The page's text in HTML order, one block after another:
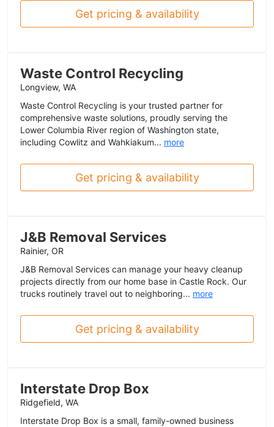
Get pricing & availability
Waste Control Recycling
Longview, WA
Waste Control Recycling is your trusted partner for
comprehensive waste solutions, proudly serving the
Lower Columbia River region of Washington state,
including Cowlitz and Wahkiakum... more
Get pricing & availability
J&B Removal Services
Rainier, OR
J&B Removal Services can manage your heavy cleanup
projects directly from our home base in Castle Rock. Our
trucks routinely travel out to neighboring... more
Get pricing & availability
Interstate Drop Box
Ridgefield, WA
Interstate Drop Box is a small, family-owned business